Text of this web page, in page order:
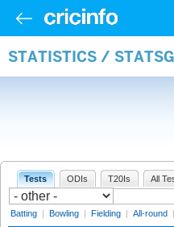
STATISTICS /
Tests ODIs T20Is All
Batting | Bowling | Fielding | All-round |